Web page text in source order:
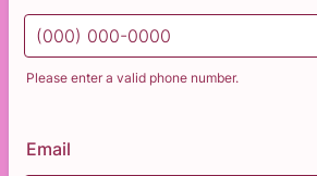
Please enter a valid phone number.
Email